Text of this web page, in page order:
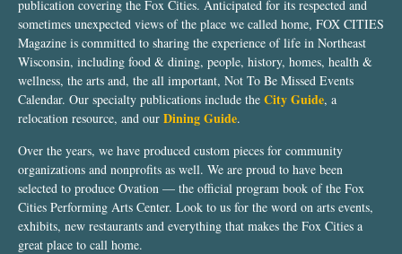
publication covering the Fox Cities. Anticipated for its respected and
sometimes unexpected views of the place we called home, FOX CITIES
Magazine is committed to sharing the experience of life in Northeast
Wisconsin, including food & dining, people, history, homes, health &
wellness, the arts and, the all important, Not To Be Missed Events
Calendar. Our specialty publications include the City Guide, a
relocation resource, and our Dining Guide.
Over the years, we have produced custom pieces for community
organizations and nonprofits as well. We are proud to have been
selected to produce Ovation — the official program book of the Fox
Cities Performing Arts Center. Look to us for the word on arts events,
exhibits, new restaurants and everything that makes the Fox Cities a
great place to call home.